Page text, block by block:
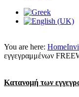
You are here: Home
εγγεγραμμένων
Κατανομή των